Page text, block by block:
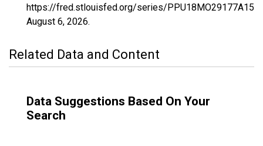
https://fred.stlouisfed.org/series/
August 6, 2026.
Related Data and Content
Data Suggestions Based On Your
Search